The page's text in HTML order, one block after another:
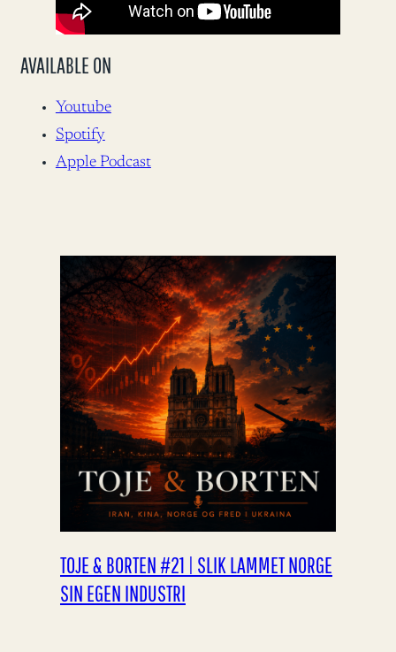
AVAILABLE ON
Youtube
Spotify
Apple Podcast
TOJE & BORTEN #21 | SLIK LAMMET NORGE
SIN EGEN INDUSTRI